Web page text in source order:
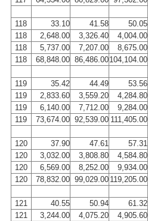
118 33.10 41.58 50.05
118
2,648.00 3,326.40 4,004.00
118
5,737.00 7,207.00 8,675.00
118
68,848.00 86,486.00104,104.00
119 35.42 44.49 53.56
119
2,833.60 3,559.20 4,284.80
119
6,140.00 7,712.00 9,284.00
119
73,674.00 92,539.00 111,405.00
120 37.90 47.61 57.31
120
3,032.00 3,808.80 4,584.80
120
6,569.00 8,252.00 9,934.00
120
78,832.00 99,029.00 119,205.00
121 40.55 50.94 61.32
121
3,244.00 4,075.20 4,905.60